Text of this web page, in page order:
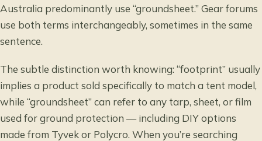
Australia predominantly use “groundsheet.” Gear forums
use both terms interchangeably, sometimes in the same
sentence.
The subtle distinction worth knowing: “footprint” usually
implies a product sold specifically to match a tent model,
while “groundsheet” can refer to any tarp, sheet, or film
used for ground protection — including DIY options
made from Tyvek or Polycro. When you’re searching